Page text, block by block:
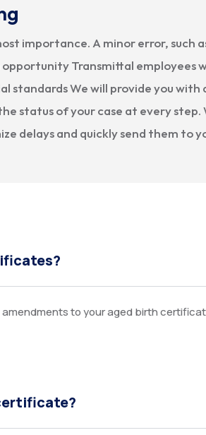
importance. A minor error, such
Transmittal employees
We will provide you with
status of your case at every step.
delays and quickly send them to
to your aged birth